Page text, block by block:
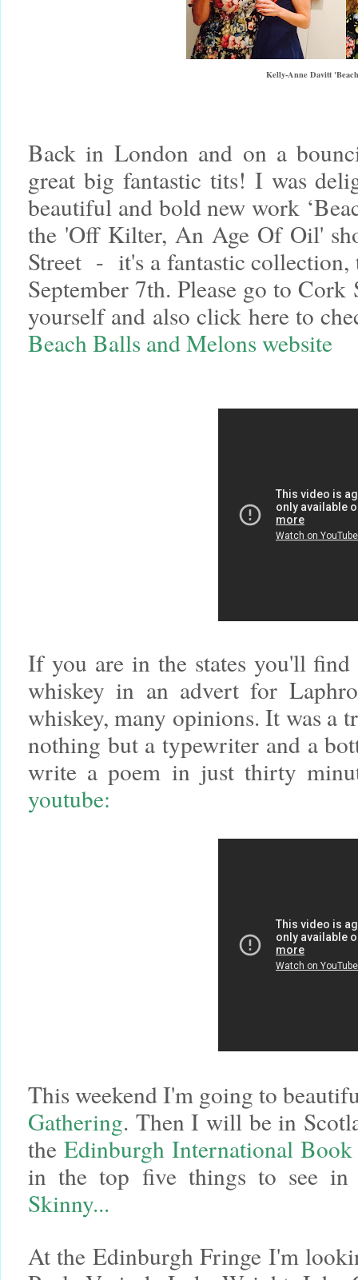
Kelly-Anne Davitt
Back in London and on a
great big fantastic tits! I was
beautiful and bold new work
the 'Off Kilter, An Age Of Oil'
Street - it's a fantastic
September 7th. Please go to Cork
yourself and also click here to
Beach Balls and Melons website
If you are in the states you'll
whiskey in an advert for
whiskey, many opinions. It was a
nothing but a typewriter and a
write a poem in just thirty
youtube:
This weekend I'm going to
Gathering. Then I will be in
the Edinburgh International Book
in the top five things to see
Skinny...
At the Edinburgh Fringe I'm